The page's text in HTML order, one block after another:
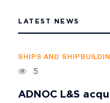
LATEST NEWS
SHIPS AND
5
ADNOC L&S